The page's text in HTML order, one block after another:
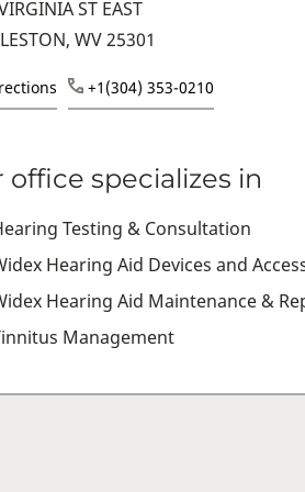
ST EAST
WV 25301
+1(304) 353-0210
office specializes in
Testing & Consultation
Hearing Aid Devices and
Hearing Aid Maintenance &
Management